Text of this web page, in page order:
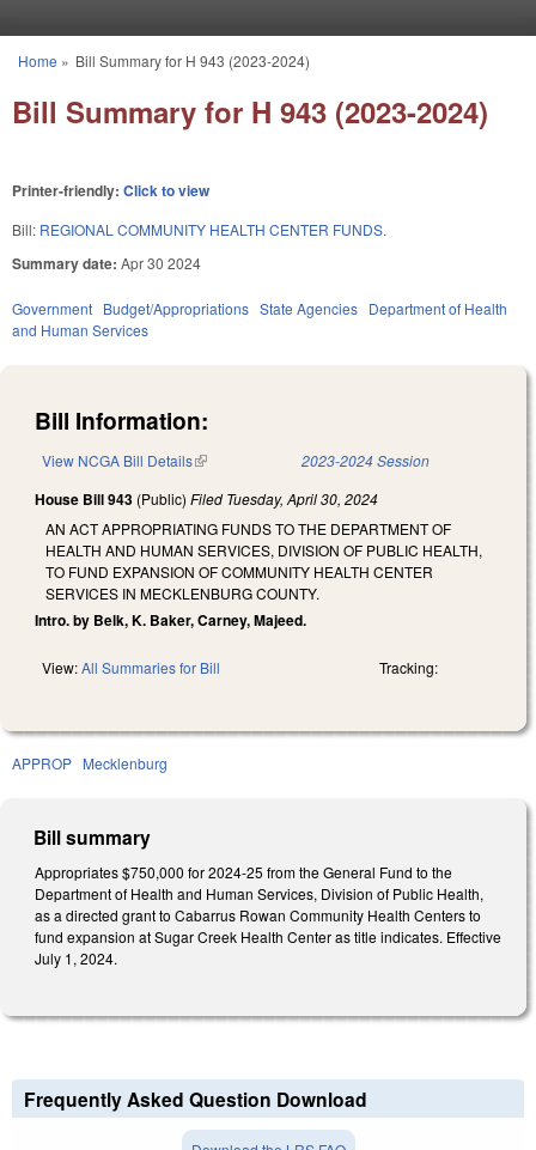
You are here
Home » Bill Summary for H 943 (2023-2024)
Bill Summary for H 943 (2023-2024)
Printer-friendly: Click to view
Bill: REGIONAL COMMUNITY HEALTH CENTER FUNDS.
Summary date: Apr 30 2024
Government Budget/Appropriations State Agencies Department of Health
and Human Services
Bill Information:
View NCGA Bill Details(link is external) 2023-2024 Session
House Bill 943 (Public) Filed Tuesday, April 30, 2024
AN ACT APPROPRIATING FUNDS TO THE DEPARTMENT OF
HEALTH AND HUMAN SERVICES, DIVISION OF PUBLIC HEALTH,
TO FUND EXPANSION OF COMMUNITY HEALTH CENTER
SERVICES IN MECKLENBURG COUNTY.
Intro. by Belk, K. Baker, Carney, Majeed.
View:All Summaries for Bill Tracking:
APPROP Mecklenburg
Bill summary
Appropriates $750,000 for 2024-25 from the General Fund to the
Department of Health and Human Services, Division of Public Health,
as a directed grant to Cabarrus Rowan Community Health Centers to
fund expansion at Sugar Creek Health Center as title indicates. Effective
July 1, 2024.
Frequently Asked Question Download